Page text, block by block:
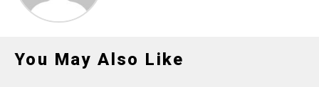
You May Also Like